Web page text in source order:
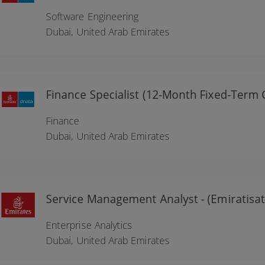
Software Engineering
Dubai, United Arab Emirates
Finance Specialist (12-Month Fixed-Term
Finance
Dubai, United Arab Emirates
Service Management Analyst -
Enterprise Analytics
Dubai, United Arab Emirates